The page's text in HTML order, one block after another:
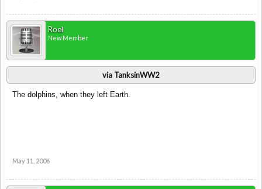
Roel
New Member
via TanksinWW2
The dolphins, when they left Earth.
May 11, 2006